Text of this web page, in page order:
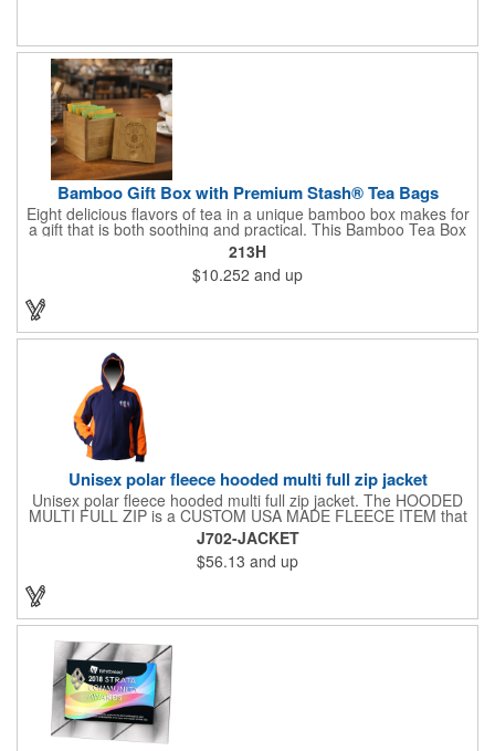
Bamboo Gift Box with Premium Stash® Tea Bags
Eight delicious flavors of tea in a unique bamboo box makes for
a gift that is both soothing and practical. This Bamboo Tea Box
measures 2.76" x 2.76" x 3.15", has a smooth finish and comes
with a magnetic top. This customizable container holds eight
premium tea packs that are large enough for tea leaves to fully
expand for full flavor and aroma. Box can be repurposed for
213H
$10.252 and up
Unisex polar fleece hooded multi full zip jacket
Unisex polar fleece hooded multi full zip jacket. The HOODED
MULTI FULL ZIP is a CUSTOM USA MADE FLEECE ITEM that
requires a 7-14 day lead time. Material: See below. Features:
Full covered zipper front, inserts and double fabric hood. 2XL
And up will involve additional costs.
J702-JACKET
$56.13 and up